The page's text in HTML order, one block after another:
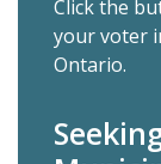
Click the
your voter
Ontario.